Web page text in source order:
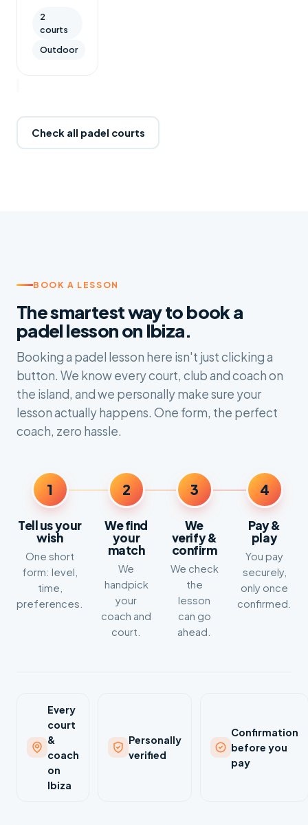
2
courts
Outdoor
Check all padel courts
BOOK A LESSON
The smartest way to book a
padel lesson on Ibiza.
Booking a padel lesson here isn't just clicking a
button. We know every court, club and coach on
the island, and we personally make sure your
lesson actually happens. One form, the perfect
coach, zero hassle.
1
Tell us your
wish
One short
form: level,
time,
preferences.
2
We find
your
match
We
handpick
your
coach and
court.
3
We
verify &
confirm
We check
the
lesson
can go
ahead.
4
Pay &
play
You pay
securely,
only once
confirmed.
Every
court
&
coach
on
Ibiza
Personally
verified
Confirmation
before you
pay